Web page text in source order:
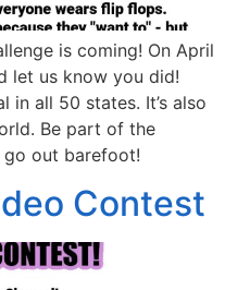
is coming! On April
let us know you did!
in all 50 states. It’s also
Be part of the
go out barefoot!
Contest